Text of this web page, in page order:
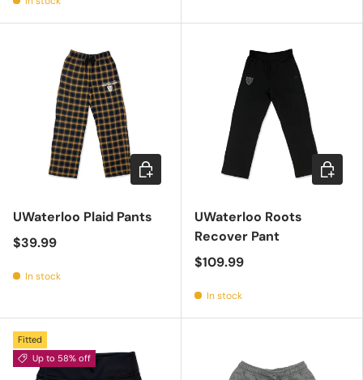
UWaterloo Plaid Pants
$39.99
In stock
Choose options
UWaterloo Roots
Recover Pant
$109.99
In stock
Fitted
Up to 58% off